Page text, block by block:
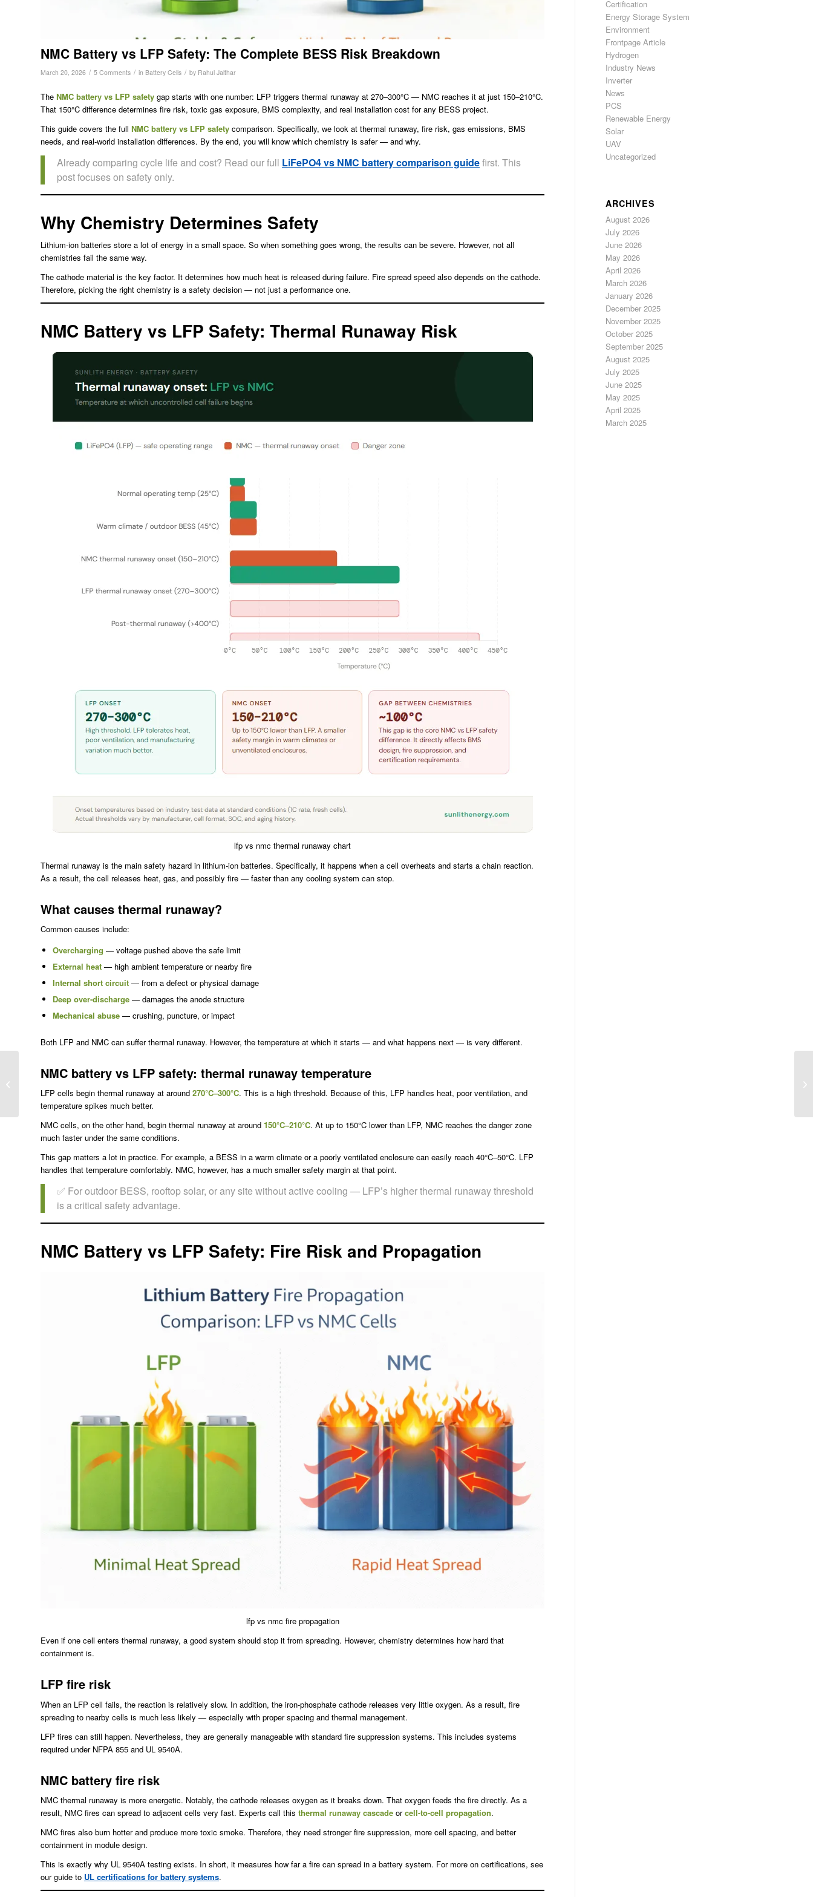
NMC Battery vs LFP Safety: The Complete BESS Risk Breakdown
March 20, 2026 / 5 Comments / in Battery Cells / by Rahul Jalthar
The NMC battery vs LFP safety gap starts with one number: LFP triggers thermal runaway at 270–300°C — NMC reaches it at just 150–210°C.
That 150°C difference determines fire risk, toxic gas exposure, BMS complexity, and real installation cost for any BESS project.
This guide covers the full NMC battery vs LFP safety comparison. Specifically, we look at thermal runaway, fire risk, gas emissions, BMS
needs, and real-world installation differences. By the end, you will know which chemistry is safer — and why.
Already comparing cycle life and cost? Read our full LiFePO4 vs NMC battery comparison guidefirst. This
post focuses on safety only.
Why Chemistry Determines Safety
Lithium-ion batteries store a lot of energy in a small space. So when something goes wrong, the results can be severe. However, not all
chemistries fail the same way.
The cathode material is the key factor. It determines how much heat is released during failure. Fire spread speed also depends on the cathode.
Therefore, picking the right chemistry is a safety decision — not just a performance one.
NMC Battery vs LFP Safety: Thermal Runaway Risk
lfp vs nmc thermal runaway chart
Thermal runaway is the main safety hazard in lithium-ion batteries. Specifically, it happens when a cell overheats and starts a chain reaction.
As a result, the cell releases heat, gas, and possibly fire — faster than any cooling system can stop.
What causes thermal runaway?
Common causes include:
Overcharging — voltage pushed above the safe limit
External heat — high ambient temperature or nearby fire
Internal short circuit — from a defect or physical damage
Deep over-discharge — damages the anode structure
Mechanical abuse — crushing, puncture, or impact
Both LFP and NMC can suffer thermal runaway. However, the temperature at which it starts — and what happens next — is very different.
NMC battery vs LFP safety: thermal runaway temperature
LFP cells begin thermal runaway at around 270°C–300°C. This is a high threshold. Because of this, LFP handles heat, poor ventilation, and
temperature spikes much better.
NMC cells, on the other hand, begin thermal runaway at around 150°C–210°C. At up to 150°C lower than LFP, NMC reaches the danger zone
much faster under the same conditions.
This gap matters a lot in practice. For example, a BESS in a warm climate or a poorly ventilated enclosure can easily reach 40°C–50°C. LFP
handles that temperature comfortably. NMC, however, has a much smaller safety margin at that point.
✅ For outdoor BESS, rooftop solar, or any site without active cooling — LFP’s higher thermal runaway threshold
is a critical safety advantage.
NMC Battery vs LFP Safety: Fire Risk and Propagation
lfp vs nmc fire propagation
Even if one cell enters thermal runaway, a good system should stop it from spreading. However, chemistry determines how hard that
containment is.
LFP fire risk
When an LFP cell fails, the reaction is relatively slow. In addition, the iron-phosphate cathode releases very little oxygen. As a result, fire
spreading to nearby cells is much less likely — especially with proper spacing and thermal management.
LFP fires can still happen. Nevertheless, they are generally manageable with standard fire suppression systems. This includes systems
required under NFPA 855 and UL 9540A.
NMC battery fire risk
NMC thermal runaway is more energetic. Notably, the cathode releases oxygen as it breaks down. That oxygen feeds the fire directly. As a
result, NMC fires can spread to adjacent cells very fast. Experts call this thermal runaway cascade orcell-to-cell propagation.
NMC fires also burn hotter and produce more toxic smoke. Therefore, they need stronger fire suppression, more cell spacing, and better
containment in module design.
This is exactly why UL 9540A testing exists. In short, it measures how far a fire can spread in a battery system. For more on certifications, see
our guide to UL certifications for battery systems.
Certification
Energy Storage System
Environment
Frontpage Article
Hydrogen
Industry News
Inverter
News
PCS
Renewable Energy
Solar
UAV
Uncategorized
ARCHIVES
August 2026
July 2026
June 2026
May 2026
April 2026
March 2026
January 2026
December 2025
November 2025
October 2025
September 2025
August 2025
July 2025
June 2025
May 2025
April 2025
March 2025
LiFePO4 vs NMC
Battery: Why LFP
Delivers Lower Lifetime
Cost for Energy Sto...